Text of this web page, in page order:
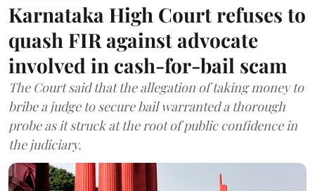
Karnataka High Court refuses to
quash FIR against advocate
involved in cash-for-bail scam
The Court said that the allegation of taking money to
bribe a judge to secure bail warranted a thorough
probe as it struck at the root of public confidence in
the judiciary.